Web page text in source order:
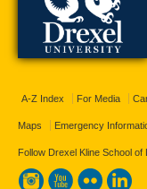
A-Z Index For Media
Maps Emergency
Follow Drexel Kline School of